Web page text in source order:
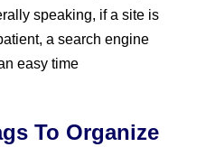
speaking, if a site is
a search engine
easy time
To Organize